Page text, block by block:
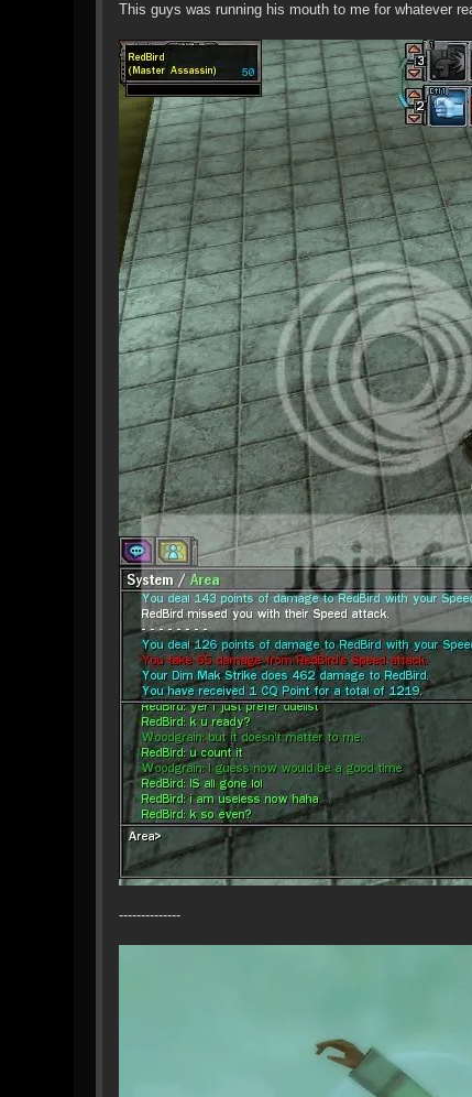
This guys was running his mouth to me for whatever
--------------